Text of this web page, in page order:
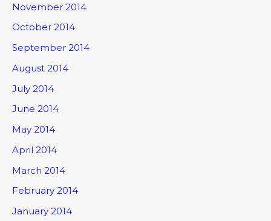
November 2014
October 2014
September 2014
August 2014
July 2014
June 2014
May 2014
April 2014
March 2014
February 2014
January 2014